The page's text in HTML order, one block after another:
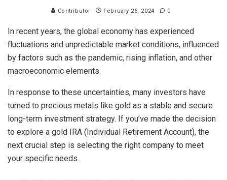
Contributor February 26, 2024 0
In recent years, the global economy has experienced
fluctuations and unpredictable market conditions, influenced
by factors such as the pandemic, rising inflation, and other
macroeconomic elements.
In response to these uncertainties, many investors have
turned to precious metals like gold as a stable and secure
long-term investment strategy. If you’ve made the decision
to explore a gold IRA (Individual Retirement Account), the
next crucial step is selecting the right company to meet
your specific needs.